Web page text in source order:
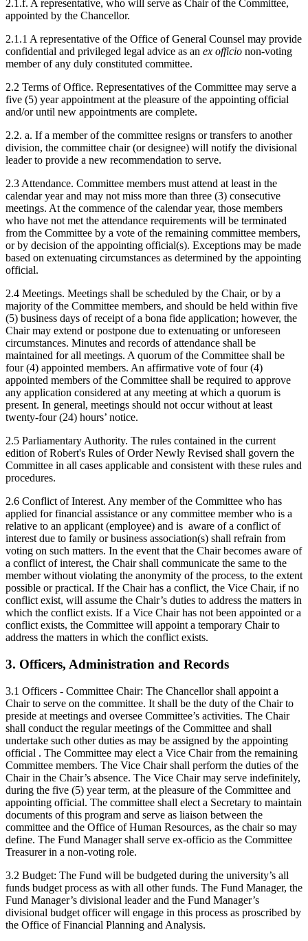
2.1.f. A representative, who will serve as Chair of the Committee,
appointed by the Chancellor.
2.1.1 A representative of the Office of General Counsel may provide
confidential and privileged legal advice as an ex officio non-voting
member of any duly constituted committee.
2.2 Terms of Office. Representatives of the Committee may serve a
five (5) year appointment at the pleasure of the appointing official
and/or until new appointments are complete.
2.2. a. If a member of the committee resigns or transfers to another
division, the committee chair (or designee) will notify the divisional
leader to provide a new recommendation to serve.
2.3 Attendance. Committee members must attend at least in the
calendar year and may not miss more than three (3) consecutive
meetings. At the commence of the calendar year, those members
who have not met the attendance requirements will be terminated
from the Committee by a vote of the remaining committee members,
or by decision of the appointing official(s). Exceptions may be made
based on extenuating circumstances as determined by the appointing
official.
2.4 Meetings. Meetings shall be scheduled by the Chair, or by a
majority of the Committee members, and should be held within five
(5) business days of receipt of a bona fide application; however, the
Chair may extend or postpone due to extenuating or unforeseen
circumstances. Minutes and records of attendance shall be
maintained for all meetings. A quorum of the Committee shall be
four (4) appointed members. An affirmative vote of four (4)
appointed members of the Committee shall be required to approve
any application considered at any meeting at which a quorum is
present. In general, meetings should not occur without at least
twenty-four (24) hours’ notice.
2.5 Parliamentary Authority. The rules contained in the current
edition of Robert's Rules of Order Newly Revised shall govern the
Committee in all cases applicable and consistent with these rules and
procedures.
2.6 Conflict of Interest. Any member of the Committee who has
applied for financial assistance or any committee member who is a
relative to an applicant (employee) and is aware of a conflict of
interest due to family or business association(s) shall refrain from
voting on such matters. In the event that the Chair becomes aware of
a conflict of interest, the Chair shall communicate the same to the
member without violating the anonymity of the process, to the extent
possible or practical. If the Chair has a conflict, the Vice Chair, if no
conflict exist, will assume the Chair’s duties to address the matters in
which the conflict exists. If a Vice Chair has not been appointed or a
conflict exists, the Committee will appoint a temporary Chair to
address the matters in which the conflict exists.
3. Officers, Administration and Records
3.1 Officers - Committee Chair: The Chancellor shall appoint a
Chair to serve on the committee. It shall be the duty of the Chair to
preside at meetings and oversee Committee’s activities. The Chair
shall conduct the regular meetings of the Committee and shall
undertake such other duties as may be assigned by the appointing
official . The Committee may elect a Vice Chair from the remaining
Committee members. The Vice Chair shall perform the duties of the
Chair in the Chair’s absence. The Vice Chair may serve indefinitely,
during the five (5) year term, at the pleasure of the Committee and
appointing official. The committee shall elect a Secretary to maintain
documents of this program and serve as liaison between the
committee and the Office of Human Resources, as the chair so may
define. The Fund Manager shall serve ex-officio as the Committee
Treasurer in a non-voting role.
3.2 Budget: The Fund will be budgeted during the university’s all
funds budget process as with all other funds. The Fund Manager, the
Fund Manager’s divisional leader and the Fund Manager’s
divisional budget officer will engage in this process as proscribed by
the Office of Financial Planning and Analysis.